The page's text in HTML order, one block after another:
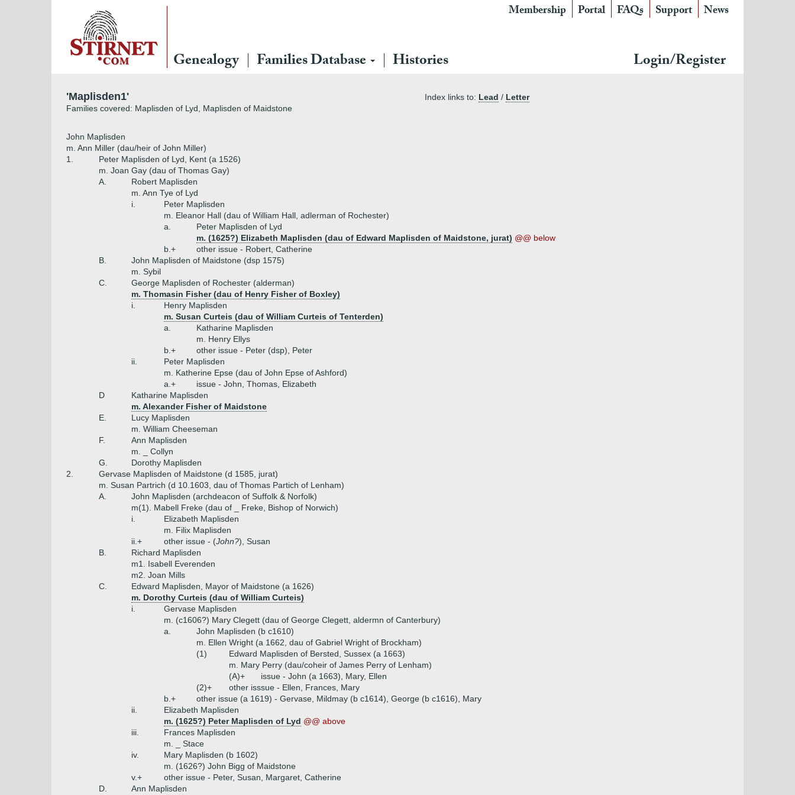
Membership Portal FAQs Support News
Genealogy Families Database Histories Login/Register
'Maplisden1' Index links to: Lead / Letter
Families covered: Maplisden of Lyd, Maplisden of Maidstone
John Maplisden
m. Ann Miller (dau/heir of John Miller)
1.
Peter Maplisden of Lyd, Kent (a 1526)
m. Joan Gay (dau of Thomas Gay)
A.
Robert Maplisden
m. Ann Tye of Lyd
i.
Peter Maplisden
m. Eleanor Hall (dau of William Hall, adlerman of Rochester)
a.
Peter Maplisden of Lyd
m. (1625?) Elizabeth Maplisden (dau of Edward Maplisden of Maidstone, jurat) @@ below
b.+
other issue - Robert, Catherine
B.
John Maplisden of Maidstone (dsp 1575)
m. Sybil
C.
George Maplisden of Rochester (alderman)
m. Thomasin Fisher (dau of Henry Fisher of Boxley)
i.
Henry Maplisden
m. Susan Curteis (dau of William Curteis of Tenterden)
a.
Katharine Maplisden
m. Henry Ellys
b.+
other issue - Peter (dsp), Peter
ii.
Peter Maplisden
m. Katherine Epse (dau of John Epse of Ashford)
a.+
issue - John, Thomas, Elizabeth
D
Katharine Maplisden
m. Alexander Fisher of Maidstone
E.
Lucy Maplisden
m. William Cheeseman
F.
Ann Maplisden
m. _ Collyn
G.
Dorothy Maplisden
2.
Gervase Maplisden of Maidstone (d 1585, jurat)
m. Susan Partrich (d 10.1603, dau of Thomas Partich of Lenham)
A.
John Maplisden (archdeacon of Suffolk & Norfolk)
m(1). Mabell Freke (dau of _ Freke, Bishop of Norwich)
i.
Elizabeth Maplisden
m. Filix Maplisden
ii.+
other issue - (John?), Susan
B.
Richard Maplisden
m1. Isabell Everenden
m2. Joan Mills
C.
Edward Maplisden, Mayor of Maidstone (a 1626)
m. Dorothy Curteis (dau of William Curteis)
i.
Gervase Maplisden
m. (c1606?) Mary Clegett (dau of George Clegett, aldermn of Canterbury)
a.
John Maplisden (b c1610)
m. Ellen Wright (a 1662, dau of Gabriel Wright of Brockham)
(1)
Edward Maplisden of Bersted, Sussex (a 1663)
m. Mary Perry (dau/coheir of James Perry of Lenham)
(A)+
issue - John (a 1663), Mary, Ellen
(2)+
other isssue - Ellen, Frances, Mary
b.+
other issue (a 1619) - Gervase, Mildmay (b c1614), George (b c1616), Mary
ii.
Elizabeth Maplisden
m. (1625?) Peter Maplisden of Lyd @@ above
iii.
Frances Maplisden
m. _ Stace
iv.
Mary Maplisden (b 1602)
m. (1626?) John Bigg of Maidstone
v.+
other issue - Peter, Susan, Margaret, Catherine
D.
Ann Maplisden